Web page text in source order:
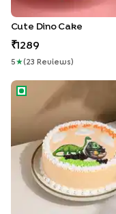
Cute Dino Cake
1289
5 ★( 23 Review S )
Dino Adventure